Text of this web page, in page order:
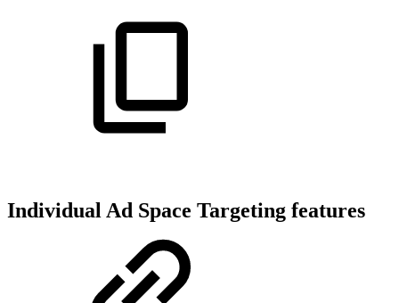
Individual Ad Space Targeting features